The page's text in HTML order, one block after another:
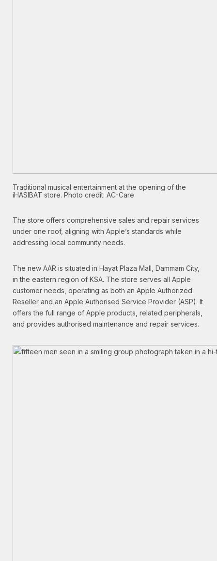
Traditional musical entertainment at the opening of the
iHASIBAT store. Photo credit: AC-Care
The store offers comprehensive sales and repair services
under one roof, aligning with Apple’s standards while
addressing local community needs.
The new AAR is situated in Hayat Plaza Mall, Dammam City,
in the eastern region of KSA. The store serves all Apple
customer needs, operating as both an Apple Authorized
Reseller and an Apple Authorised Service Provider (ASP). It
offers the full range of Apple products, related peripherals,
and provides authorised maintenance and repair services.